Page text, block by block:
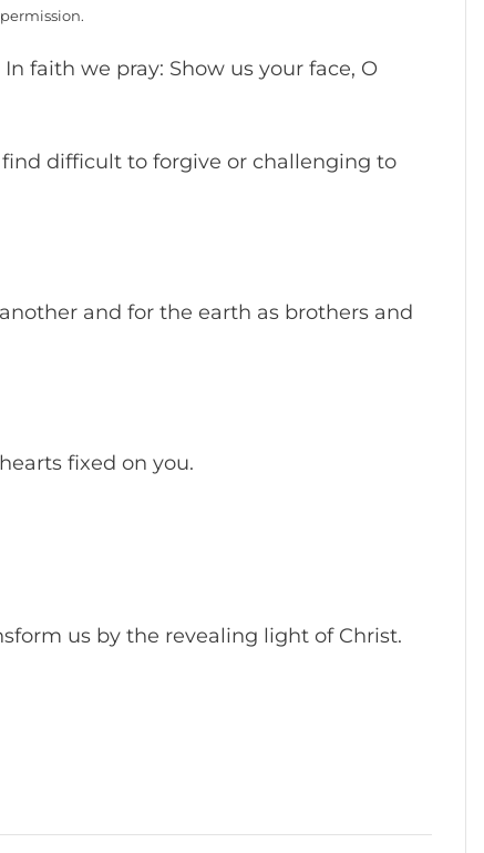
faith we pray: Show us your face, O
difficult to forgive or challenging to
and for the earth as brothers and
fixed on you.
us by the revealing light of Christ.